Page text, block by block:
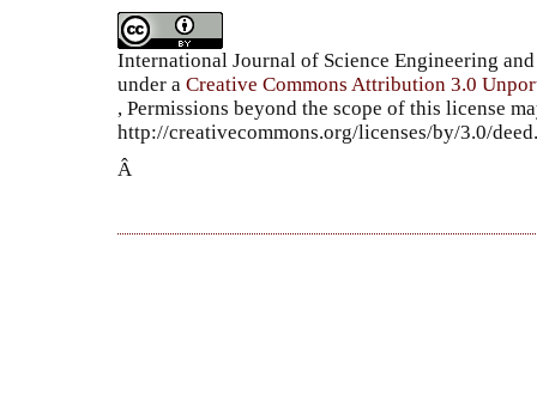
International Journal of Science Engineering
under a Creative Commons Attribution 3.0
, Permissions beyond the scope of this license
http://creativecommons.org/licenses/by/3.0/
Â